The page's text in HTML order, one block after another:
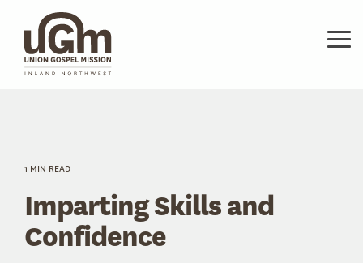
main
content.
1 MIN READ
Imparting Skills and
Confidence